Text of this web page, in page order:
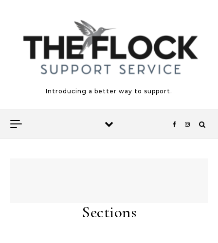
Introducing a better way to support.
Sections